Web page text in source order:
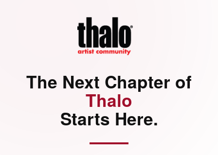
The Next Chapter of
Thalo
Starts Here.